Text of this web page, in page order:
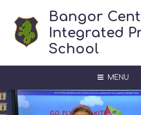
Bangor
Integrated
School
MENU